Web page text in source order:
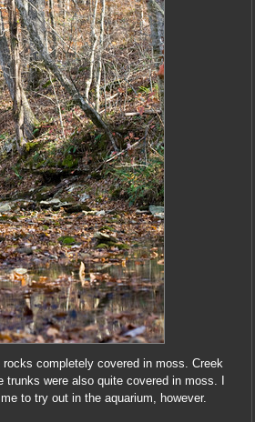
completely covered in moss. Creek
trunks were also quite covered in moss. I
to try out in the aquarium, however.